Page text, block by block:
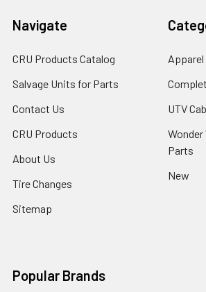
Navigate
CRU Products Catalog
Salvage Units for Parts
Contact Us
CRU Products
About Us
Tire Changes
Sitemap
Apparel
UTV
Parts
New
Popular Brands